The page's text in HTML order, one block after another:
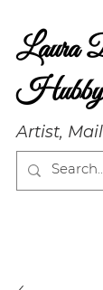
Laura
Hubby
Artist,